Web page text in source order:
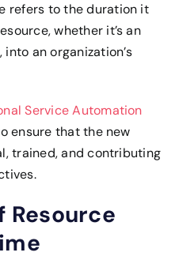
refers to the duration it
whether it’s an
an organization’s
Service Automation
ensure that the new
trained, and contributing
Resource